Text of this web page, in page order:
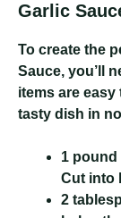
Garlic
To create the
Sauce, you’ll
items are
tasty dish in no
1
Cut into
2